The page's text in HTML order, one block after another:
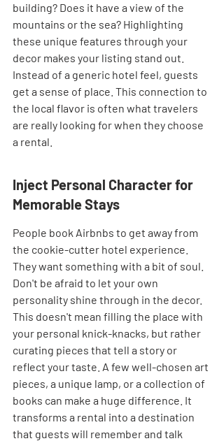
building? Does it have a view of the
mountains or the sea? Highlighting
these unique features through your
decor makes your listing stand out.
Instead of a generic hotel feel, guests
get a sense of place. This connection to
the local flavor is often what travelers
are really looking for when they choose
a rental.
Inject Personal Character for
Memorable Stays
People book Airbnbs to get away from
the cookie-cutter hotel experience.
They want something with a bit of soul.
Don't be afraid to let your own
personality shine through in the decor.
This doesn't mean filling the place with
your personal knick-knacks, but rather
curating pieces that tell a story or
reflect your taste. A few well-chosen art
pieces, a unique lamp, or a collection of
books can make a huge difference. It
transforms a rental into a destination
that guests will remember and talk